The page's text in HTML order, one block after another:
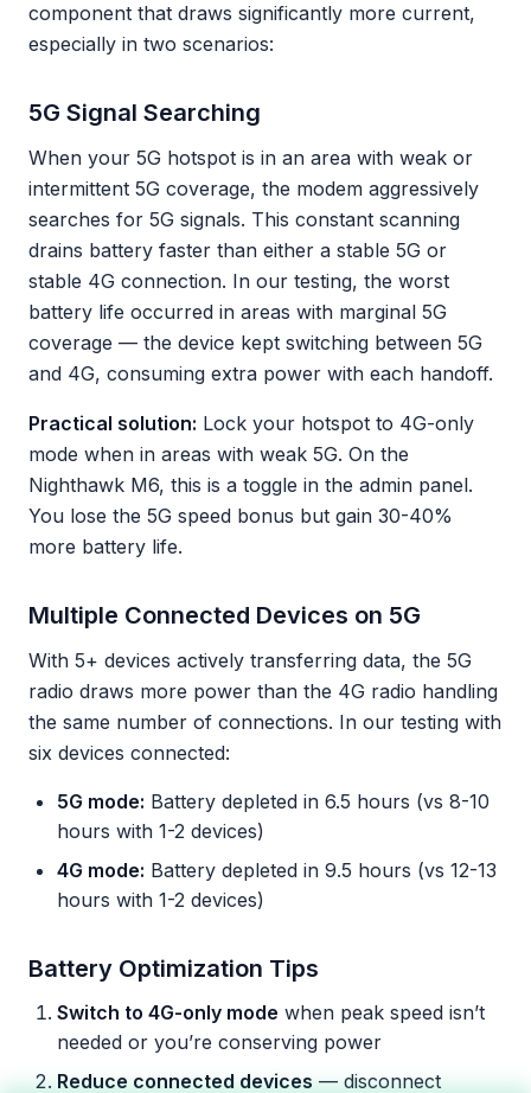
component that draws significantly more current,
especially in two scenarios:
5G Signal Searching
When your 5G hotspot is in an area with weak or
intermittent 5G coverage, the modem aggressively
searches for 5G signals. This constant scanning
drains battery faster than either a stable 5G or
stable 4G connection. In our testing, the worst
battery life occurred in areas with marginal 5G
coverage — the device kept switching between 5G
and 4G, consuming extra power with each handoff.
Practical solution: Lock your hotspot to 4G-only
mode when in areas with weak 5G. On the
Nighthawk M6, this is a toggle in the admin panel.
You lose the 5G speed bonus but gain 30-40%
more battery life.
Multiple Connected Devices on 5G
With 5+ devices actively transferring data, the 5G
radio draws more power than the 4G radio handling
the same number of connections. In our testing with
six devices connected:
5G mode: Battery depleted in 6.5 hours (vs 8-10
hours with 1-2 devices)
4G mode: Battery depleted in 9.5 hours (vs 12-13
hours with 1-2 devices)
Battery Optimization Tips
Switch to 4G-only mode when peak speed isn’t
needed or you’re conserving power
Reduce connected devices — disconnect